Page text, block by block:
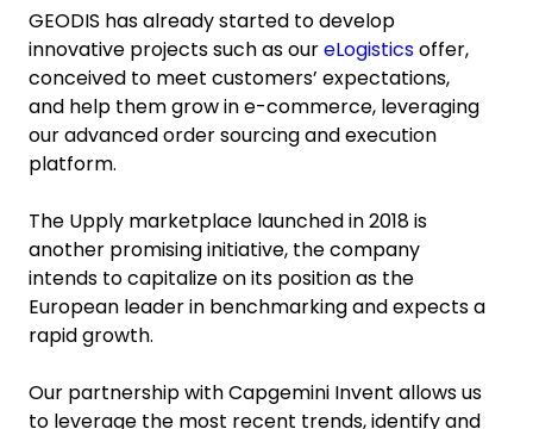
GEODIS has already started to develop
innovative projects such as oureLogisticsoffer,
conceived to meet customers’ expectations,
and help them grow in e-commerce, leveraging
our advanced order sourcing and execution
platform.
The Upply marketplace launched in 2018 is
another promising initiative, the company
intends to capitalize on its position as the
European leader in benchmarking and expects a
rapid growth.
Our partnership with Capgemini Invent allows us
to leverage the most recent trends, identify and